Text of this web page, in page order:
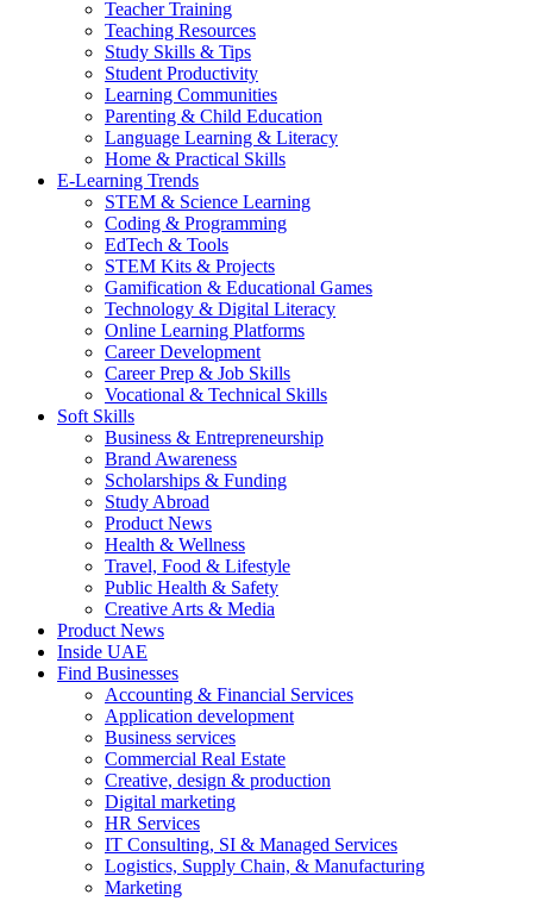
Teacher Training
Teaching Resources
Study Skills & Tips
Student Productivity
Learning Communities
Parenting & Child Education
Language Learning & Literacy
Home & Practical Skills
E-Learning Trends
STEM & Science Learning
Coding & Programming
EdTech & Tools
STEM Kits & Projects
Gamification & Educational Games
Technology & Digital Literacy
Online Learning Platforms
Career Development
Career Prep & Job Skills
Vocational & Technical Skills
Soft Skills
Business & Entrepreneurship
Brand Awareness
Scholarships & Funding
Study Abroad
Product News
Health & Wellness
Travel, Food & Lifestyle
Public Health & Safety
Creative Arts & Media
Product News
Inside UAE
Find Businesses
Accounting & Financial Services
Application development
Business services
Commercial Real Estate
Creative, design & production
Digital marketing
HR Services
IT Consulting, SI & Managed Services
Logistics, Supply Chain, & Manufacturing
Marketing